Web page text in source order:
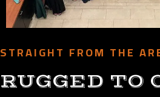
STRAIGHT FROM THE
RUGGED TO